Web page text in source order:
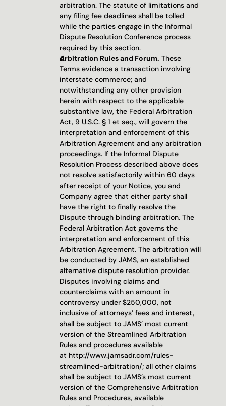
arbitration. The statute of limitations and
any filing fee deadlines shall be tolled
while the parties engage in the Informal
Dispute Resolution Conference process
required by this section.
Arbitration Rules and Forum. These
Terms evidence a transaction involving
interstate commerce; and
notwithstanding any other provision
herein with respect to the applicable
substantive law, the Federal Arbitration
Act, 9 U.S.C. § 1 et seq., will govern the
interpretation and enforcement of this
Arbitration Agreement and any arbitration
proceedings. If the Informal Dispute
Resolution Process described above does
not resolve satisfactorily within 60 days
after receipt of your Notice, you and
Company agree that either party shall
have the right to finally resolve the
Dispute through binding arbitration. The
Federal Arbitration Act governs the
interpretation and enforcement of this
Arbitration Agreement. The arbitration will
be conducted by JAMS, an established
alternative dispute resolution provider.
Disputes involving claims and
counterclaims with an amount in
controversy under $250,000, not
inclusive of attorneys’ fees and interest,
shall be subject to JAMS’ most current
version of the Streamlined Arbitration
Rules and procedures available
at http://www.jamsadr.com/rules-
streamlined-arbitration/; all other claims
shall be subject to JAMS’s most current
version of the Comprehensive Arbitration
Rules and Procedures, available